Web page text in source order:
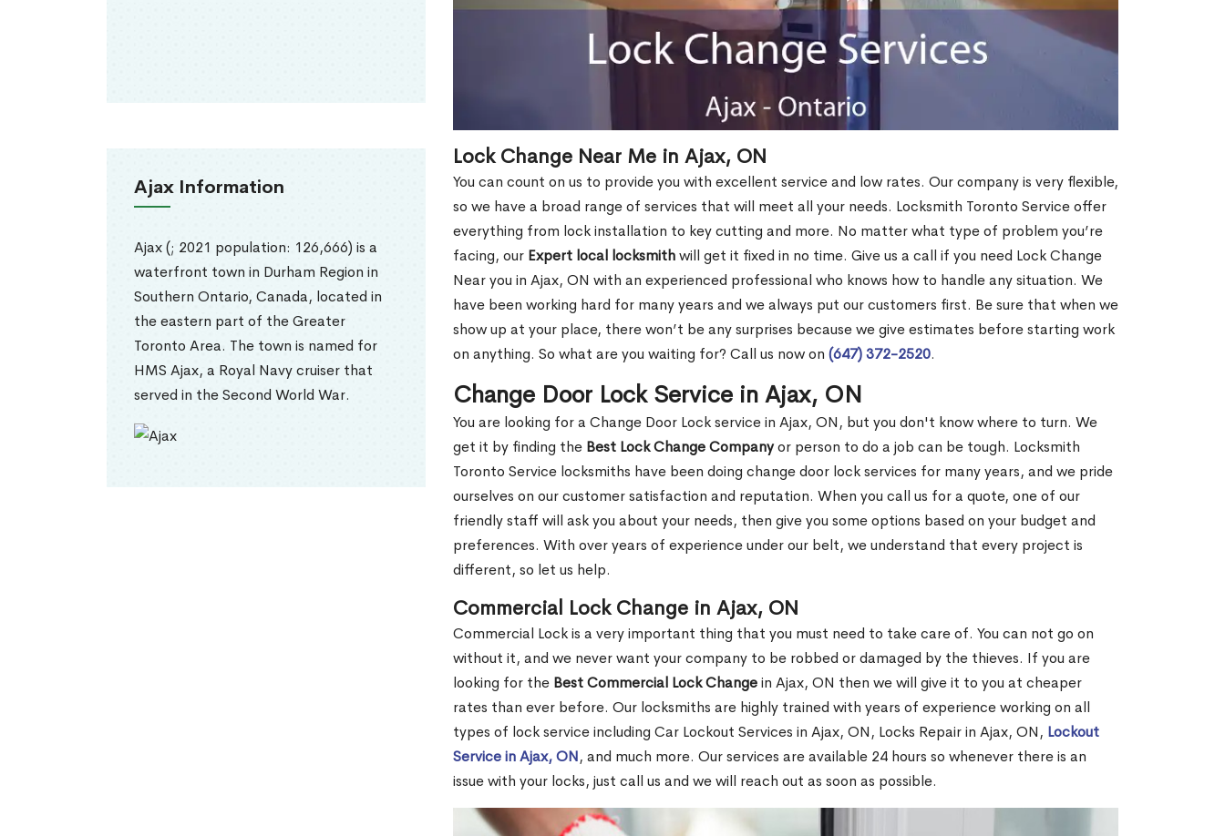
Ajax Information
Ajax (; 2021 population: 126,666) is a
waterfront town in Durham Region in
Southern Ontario, Canada, located in
the eastern part of the Greater
Toronto Area. The town is named for
HMS Ajax, a Royal Navy cruiser that
served in the Second World War.
Lock Change Near Me in Ajax, ON
You can count on us to provide you with excellent service and low rates. Our company is very flexible,
so we have a broad range of services that will meet all your needs. Locksmith Toronto Service offer
everything from lock installation to key cutting and more. No matter what type of problem you’re
facing, our Expert local locksmithwill get it fixed in no time. Give us a call if you need Lock Change
Near you in Ajax, ON with an experienced professional who knows how to handle any situation. We
have been working hard for many years and we always put our customers first. Be sure that when we
show up at your place, there won’t be any surprises because we give estimates before starting work
on anything. So what are you waiting for? Call us now on (647) 372-2520.
Change Door Lock Service in Ajax, ON
You are looking for a Change Door Lock service in Ajax, ON, but you don't know where to turn. We
get it by finding the Best Lock Change Companyor person to do a job can be tough. Locksmith
Toronto Service locksmiths have been doing change door lock services for many years, and we pride
ourselves on our customer satisfaction and reputation. When you call us for a quote, one of our
friendly staff will ask you about your needs, then give you some options based on your budget and
preferences. With over years of experience under our belt, we understand that every project is
different, so let us help.
Commercial Lock Change in Ajax, ON
Commercial Lock is a very important thing that you must need to take care of. You can not go on
without it, and we never want your company to be robbed or damaged by the thieves. If you are
looking for the Best Commercial Lock Changein Ajax, ON then we will give it to you at cheaper
rates than ever before. Our locksmiths are highly trained with years of experience working on all
types of lock service including Car Lockout Services in Ajax, ON, Locks Repair in Ajax, ON, Lockout
Service in Ajax, ON, and much more. Our services are available 24 hours so whenever there is an
issue with your locks, just call us and we will reach out as soon as possible.